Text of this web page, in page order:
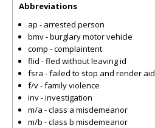
Abbreviations
ap - arrested person
bmv - burglary motor vehicle
comp - complaintent
flid - fled without leaving id
fsra - failed to stop and render aid
f/v - family violence
inv - investigation
m/a - class a misdemeanor
m/b - class b misdemeanor